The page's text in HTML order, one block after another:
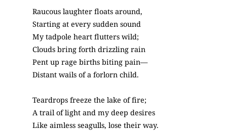
Raucous laughter floats around,
Starting at every sudden sound
My tadpole heart flutters wild;
Clouds bring forth drizzling rain
Pent up rage births biting pain—
Distant wails of a forlorn child.
Teardrops freeze the lake of fire;
A trail of light and my deep desires
Like aimless seagulls, lose their way.